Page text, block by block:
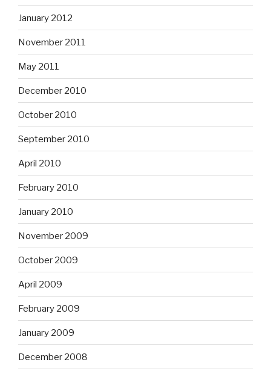
January 2012
November 2011
May 2011
December 2010
October 2010
September 2010
April 2010
February 2010
January 2010
November 2009
October 2009
April 2009
February 2009
January 2009
December 2008